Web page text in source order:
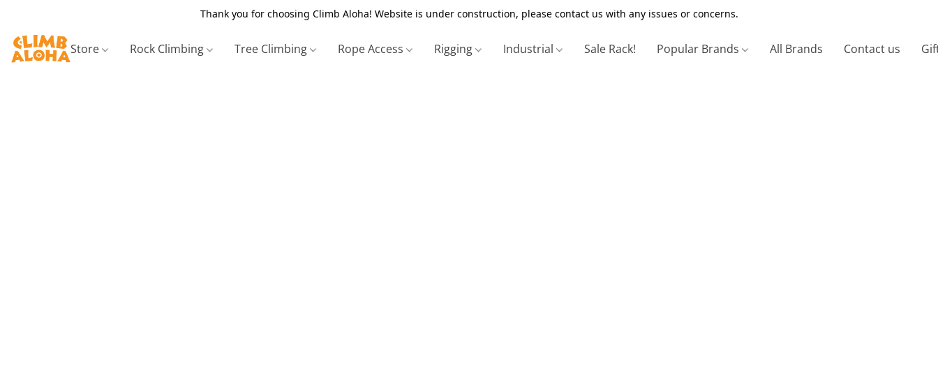
Thank you for choosing Climb Aloha! Website is under construction, please contact us with any issues or concerns.
Store Rock Climbing Tree Climbing Rope Access Rigging Industrial Sale Rack! Popular Brands All Brands Contact us